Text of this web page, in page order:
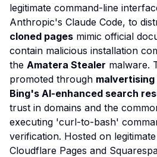
legitimate command-line
Anthropic's Claude Code, to
cloned pages mimic official
contain malicious installation
the Amatera Stealer malware.
promoted through malvertising
Bing's AI-enhanced search
trust in domains and the
executing 'curl-to-bash'
verification. Hosted on
Cloudflare Pages and